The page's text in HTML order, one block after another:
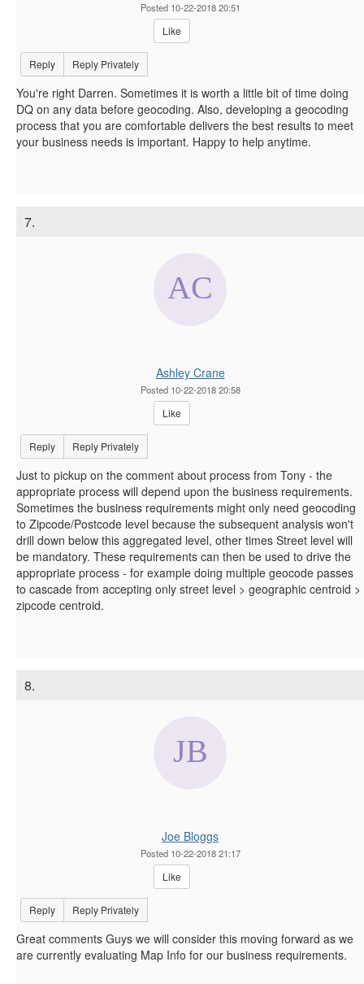
Posted 10-22-2018 20:51
Like
Reply Reply Privately
You're right Darren. Sometimes it is worth a little bit of time doing
DQ on any data before geocoding. Also, developing a geocoding
process that you are comfortable delivers the best results to meet
your business needs is important. Happy to help anytime.
7.
Ashley Crane
Posted 10-22-2018 20:58
Like
Reply Reply Privately
Just to pickup on the comment about process from Tony - the
appropriate process will depend upon the business requirements.
Sometimes the business requirements might only need geocoding
to Zipcode/Postcode level because the subsequent analysis won't
drill down below this aggregated level, other times Street level will
be mandatory. These requirements can then be used to drive the
appropriate process - for example doing multiple geocode passes
to cascade from accepting only street level > geographic centroid >
zipcode centroid.
8.
Joe Bloggs
Posted 10-22-2018 21:17
Like
Reply Reply Privately
Great comments Guys we will consider this moving forward as we
are currently evaluating Map Info for our business requirements.